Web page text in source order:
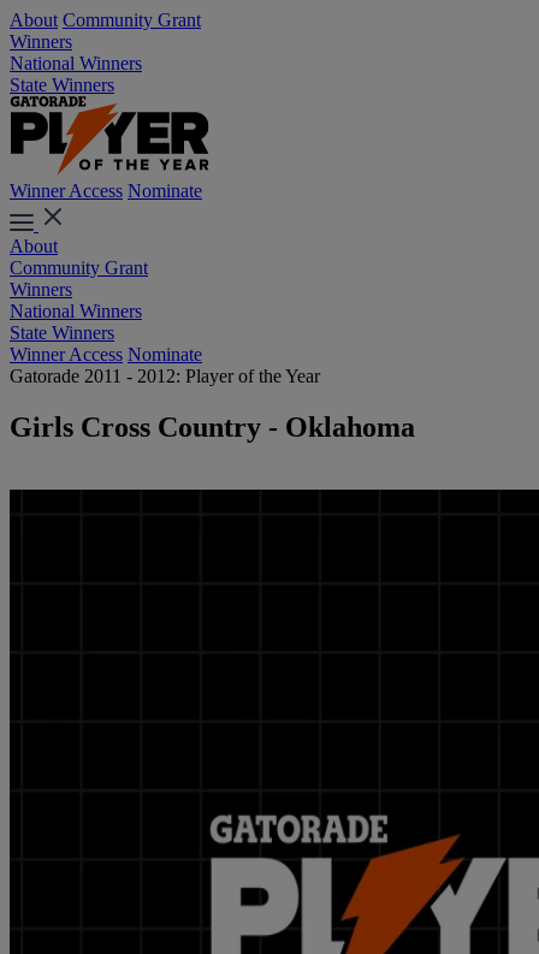
About Community Grant
Winners
National Winners
State Winners
Winner Access Nominate
About
Community Grant
Winners
National Winners
State Winners
Winner Access Nominate
Gatorade 2011 - 2012: Player of the Year
Girls Cross Country - Oklahoma